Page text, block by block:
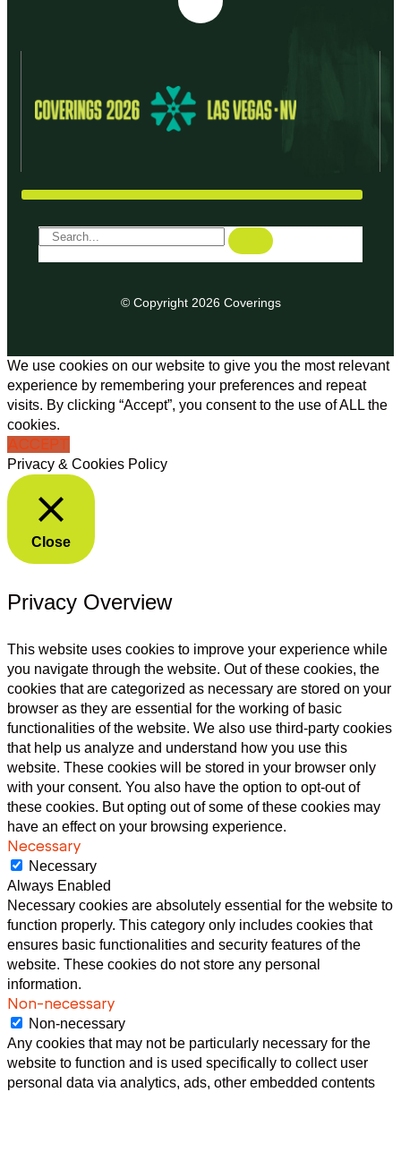
© Copyright 2026 Coverings
We use cookies on our website to give you the most relevant
experience by remembering your preferences and repeat
visits. By clicking “Accept”, you consent to the use of ALL the
cookies.
ACCEPT
Privacy & Cookies Policy
Close
Privacy Overview
This website uses cookies to improve your experience while
you navigate through the website. Out of these cookies, the
cookies that are categorized as necessary are stored on your
browser as they are essential for the working of basic
functionalities of the website. We also use third-party cookies
that help us analyze and understand how you use this
website. These cookies will be stored in your browser only
with your consent. You also have the option to opt-out of
these cookies. But opting out of some of these cookies may
have an effect on your browsing experience.
Necessary
Necessary
Always Enabled
Necessary cookies are absolutely essential for the website to
function properly. This category only includes cookies that
ensures basic functionalities and security features of the
website. These cookies do not store any personal
information.
Non-necessary
Non-necessary
Any cookies that may not be particularly necessary for the
website to function and is used specifically to collect user
personal data via analytics, ads, other embedded contents